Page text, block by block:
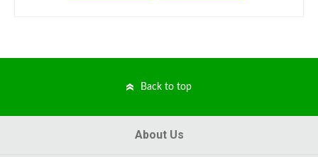
Back to top
About Us